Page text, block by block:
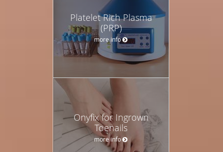
Platelet Rich Plasma
(PRP)
more info
Onyfix for Ingrown
Toenails
more info